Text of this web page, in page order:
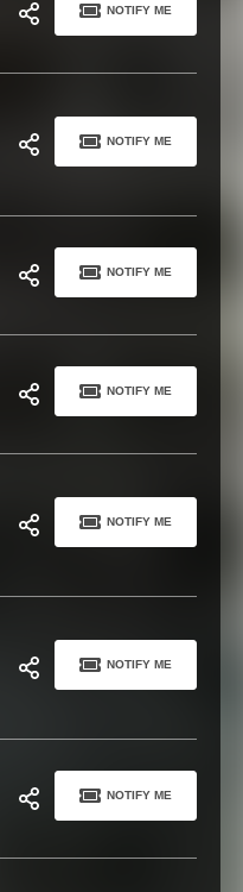
NOTIFY ME
NOTIFY ME
NOTIFY ME
NOTIFY ME
NOTIFY ME
NOTIFY ME
NOTIFY ME